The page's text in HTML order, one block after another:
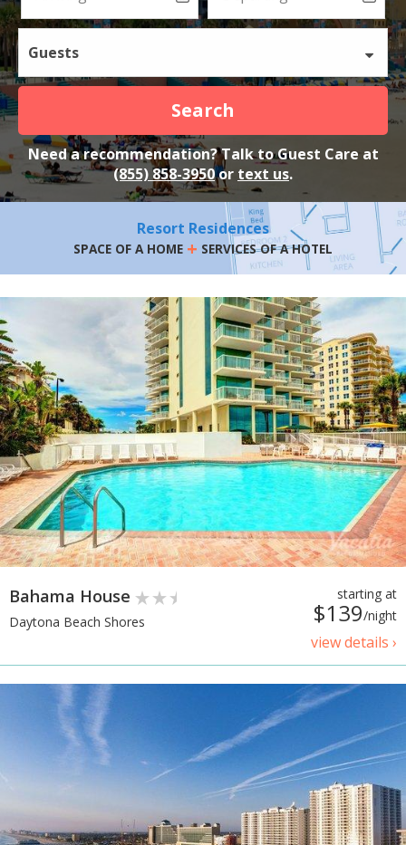
Guests
Search
Need a recommendation? Talk to Guest Care at
(855) 858-3950or text us.
Resort Residences
SPACE OF A HOME + SERVICES OF A HOTEL
starting at
$139/night
view details ›
Bahama House
Daytona Beach Shores